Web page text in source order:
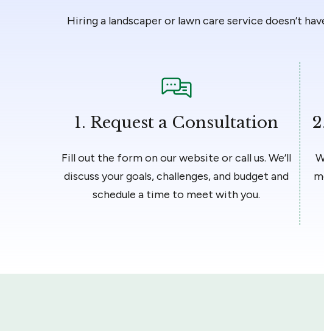
Hiring a landscaper or lawn care service doesn’t
1. Request a Consultation
Fill out the form on our website or call us. We’ll
discuss your goals, challenges, and budget and
schedule a time to meet with you.